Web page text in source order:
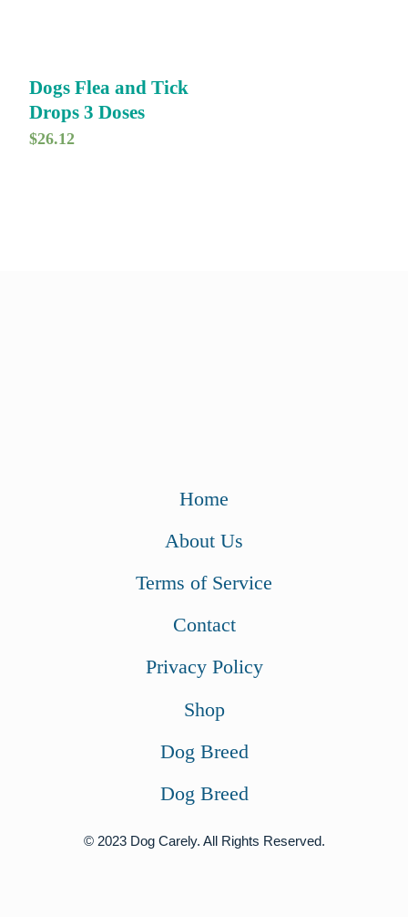
Dogs Flea and Tick
Drops 3 Doses
$26.12
Home
About Us
Terms of Service
Contact
Privacy Policy
Shop
Dog Breed
Dog Breed
© 2023 Dog Carely. All Rights Reserved.